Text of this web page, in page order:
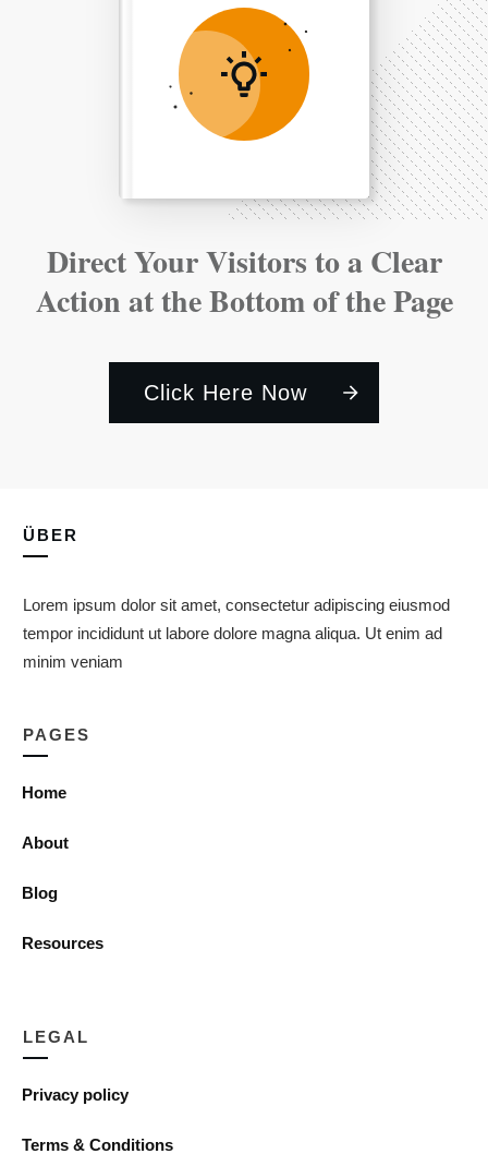
Direct Your Visitors to a Clear
Action at the Bottom of the Page
Click Here Now
ÜBER
Lorem ipsum dolor sit amet, consectetur adipiscing eiusmod
tempor incididunt ut labore dolore magna aliqua. Ut enim ad
minim veniam
PAGES
Home
About
Blog
Resources
LEGAL
Privacy policy
Terms & Conditions